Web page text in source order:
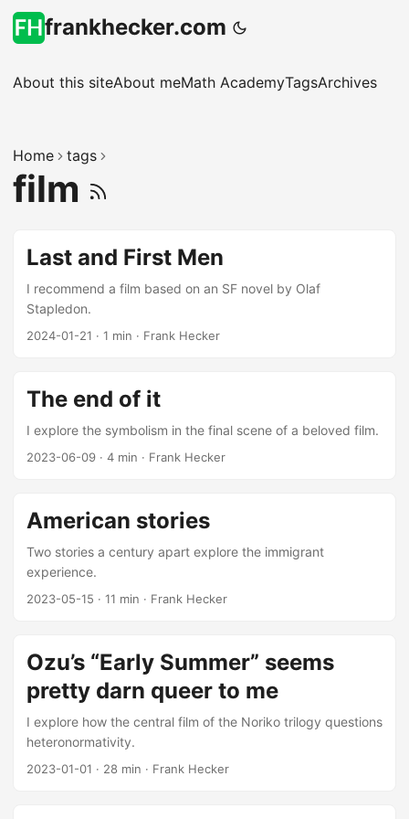
frankhecker.com
About this siteAbout meMath AcademyTagsArchives
Home tags
film
Last and First Men
I recommend a film based on an SF novel by Olaf
Stapledon.
2024-01-21 · 1 min · Frank Hecker
The end of it
I explore the symbolism in the final scene of a beloved film.
2023-06-09 · 4 min · Frank Hecker
American stories
Two stories a century apart explore the immigrant
experience.
2023-05-15 · 11 min · Frank Hecker
Ozu’s “Early Summer” seems
pretty darn queer to me
I explore how the central film of the Noriko trilogy questions
heteronormativity.
2023-01-01 · 28 min · Frank Hecker